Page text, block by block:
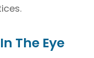
The Eye